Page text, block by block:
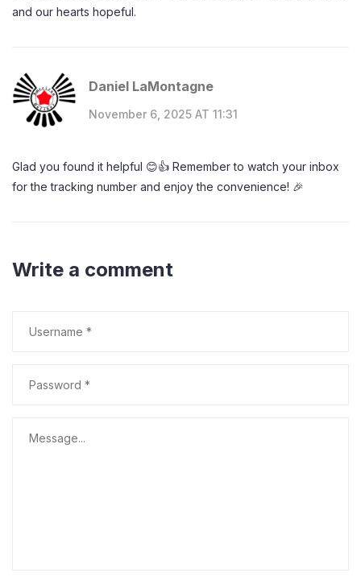
and our hearts hopeful.
Daniel LaMontagne
November 6, 2025 AT 11:31
Glad you found it helpful 😊👍 Remember to watch your inbox
for the tracking number and enjoy the convenience! 🎉
Write a comment